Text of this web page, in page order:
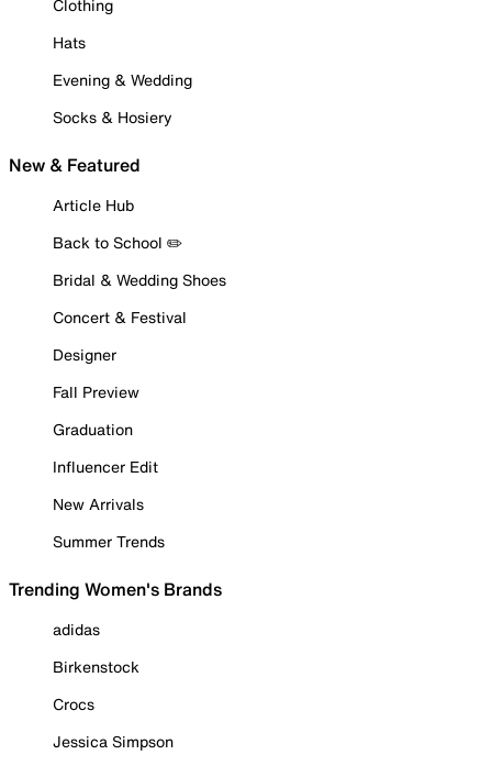
Clothing
Hats
Evening & Wedding
Socks & Hosiery
New & Featured
Article Hub
Back to School ✏️
Bridal & Wedding Shoes
Concert & Festival
Designer
Fall Preview
Graduation
Influencer Edit
New Arrivals
Summer Trends
Trending Women's Brands
adidas
Birkenstock
Crocs
Jessica Simpson